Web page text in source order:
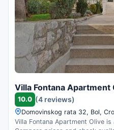
Villa Fontana Apartment
10.0 (4 reviews)
Domovinskog rata 32, Bol,
Villa Fontana Apartment Olive is